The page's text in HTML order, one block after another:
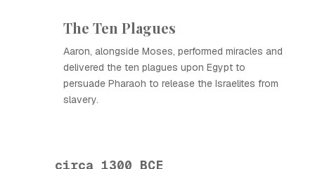
The Ten Plagues
Aaron, alongside Moses, performed miracles and
delivered the ten plagues upon Egypt to
persuade Pharaoh to release the Israelites from
slavery.
circa 1300 BCE